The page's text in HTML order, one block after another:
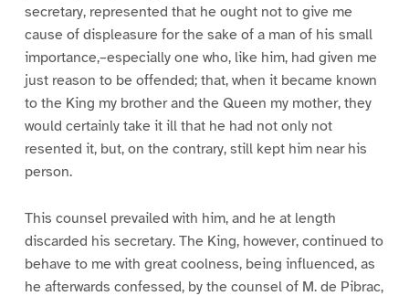
secretary, represented that he ought not to give me
cause of displeasure for the sake of a man of his small
importance,–especially one who, like him, had given me
just reason to be offended; that, when it became known
to the King my brother and the Queen my mother, they
would certainly take it ill that he had not only not
resented it, but, on the contrary, still kept him near his
person.
This counsel prevailed with him, and he at length
discarded his secretary. The King, however, continued to
behave to me with great coolness, being influenced, as
he afterwards confessed, by the counsel of M. de Pibrac,